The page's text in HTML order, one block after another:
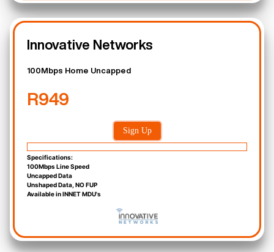
Innovative Networks
100Mbps Home Uncapped
R949
Sign Up
Specifications:
100Mbps Line Speed
Uncapped Data
Unshaped Data, NO FUP
Available in INNET MDU's